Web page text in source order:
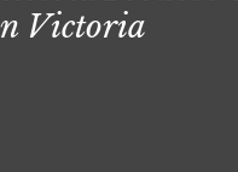
Victoria